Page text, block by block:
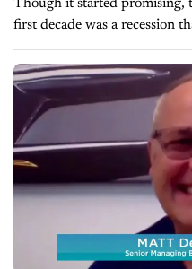
Though it started promising,
first decade was a recession
claw out of. The auto